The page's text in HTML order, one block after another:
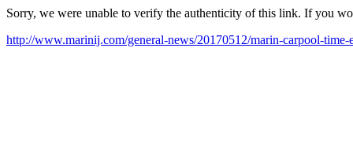
Sorry, we were unable to verify the authenticity of this link. If you
http://www.marinij.com/general-news/20170512/marin-carpool-